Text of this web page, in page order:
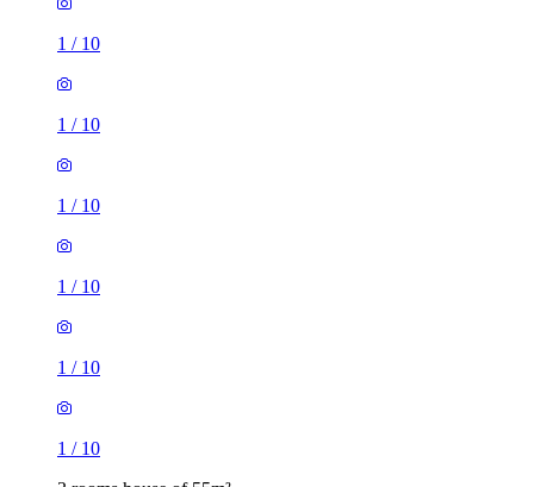
1 / 10
1 / 10
1 / 10
1 / 10
1 / 10
1 / 10